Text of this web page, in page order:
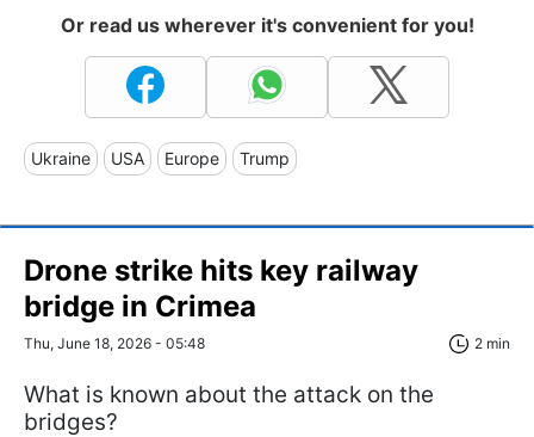
Or read us wherever it's convenient for you!
Ukraine USA Europe Trump
Drone strike hits key railway
bridge in Crimea
Thu, June 18, 2026 - 05:48 2 min
What is known about the attack on the
bridges?